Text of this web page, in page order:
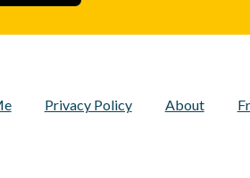
Privacy Policy About